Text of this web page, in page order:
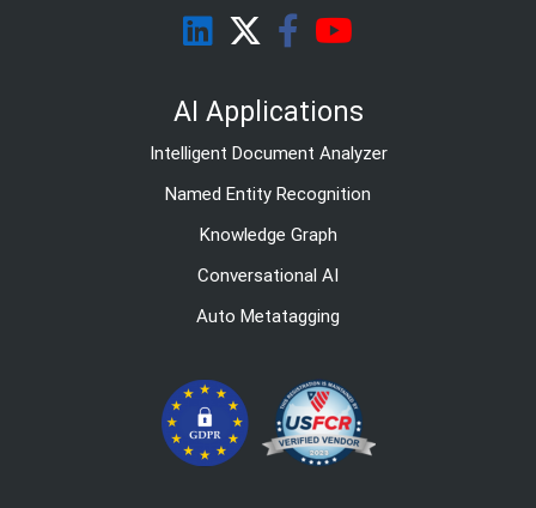
AI Applications
Intelligent Document Analyzer
Named Entity Recognition
Knowledge Graph
Conversational AI
Auto Metatagging